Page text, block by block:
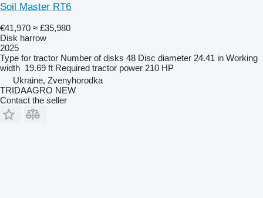
Soil Master RT6
€41,970 ≈ £35,980
Disk harrow
2025
Type for tractor Number of disks 48 Disc diameter 24.41 in Working
width 19.69 ft Required tractor power 210 HP
Ukraine, Zvenyhorodka
TRIDAAGRO NEW
Contact the seller